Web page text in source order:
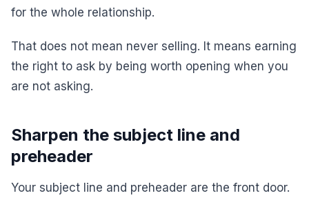
for the whole relationship.
That does not mean never selling. It means earning
the right to ask by being worth opening when you
are not asking.
Sharpen the subject line and
preheader
Your subject line and preheader are the front door.